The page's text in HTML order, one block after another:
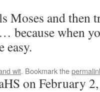
Moses and then
because when
easy.
wit. Bookmark the
on February